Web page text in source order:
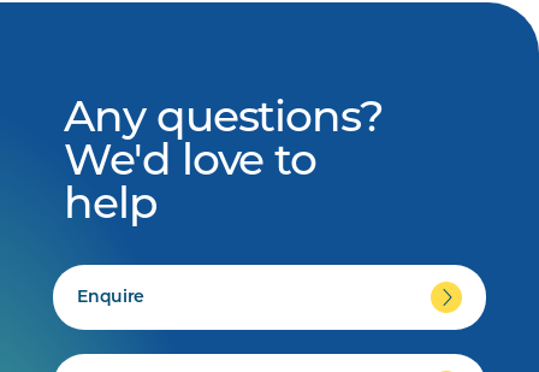
Any questions?
We'd love to
help
Enquire